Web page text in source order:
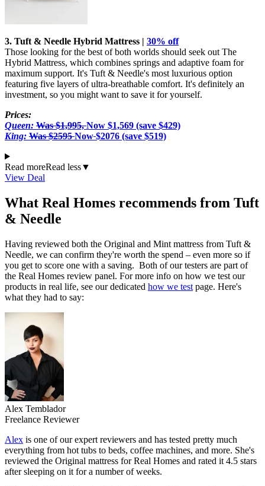
3. Tuft & Needle Hybrid Mattress | 30% off
Those looking for the best of both worlds should seek out The
Hybrid Mattress, which combines springs and adaptive foam for
maximum support. It's Tuft & Needle's most luxurious option
featuring five layers of ultra-breathable comfort. It's definitely an
investment, so you might want to save it for yourself.
Prices:
Queen: Was $1,995,Now $1,569 (save $429)
King: Was $2595Now $2076 (save $519)
Read moreRead less▼
View Deal
What Real Homes recommends from Tuft
& Needle
Having reviewed both the Original and Mint mattress from Tuft &
Needle, we can confirm they're worth the spend – even more so if
you get to score one with a saving. Both of our testers are part of
the Real Homes review panel. For more info on how we test our
products in real life, see our dedicated how we test page. Here's
what they had to say:
Alex Temblador
Freelance Reviewer
Alex is one of our expert reviewers and has tested pretty much
everything from hot tubs to beds, coffee machines, and more. She's
reviewed the Original mattress for Real Homes and rated it 4.5 stars
after sleeping on it for a number of weeks.